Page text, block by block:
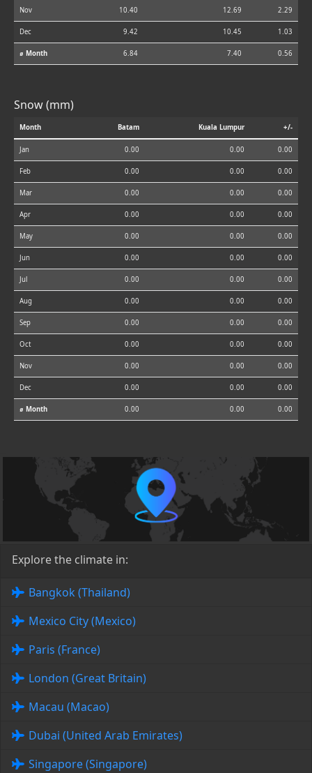
Nov 10.40 12.69 2.29
Dec 9.42 10.45 1.03
⌀ Month 6.84 7.40 0.56
Snow (mm)
Month Batam Kuala Lumpur +/-
Jan 0.00 0.00 0.00
Feb 0.00 0.00 0.00
Mar 0.00 0.00 0.00
Apr 0.00 0.00 0.00
May 0.00 0.00 0.00
Jun 0.00 0.00 0.00
Jul 0.00 0.00 0.00
Aug 0.00 0.00 0.00
Sep 0.00 0.00 0.00
Oct 0.00 0.00 0.00
Nov 0.00 0.00 0.00
Dec 0.00 0.00 0.00
⌀ Month 0.00 0.00 0.00
Explore the climate in:
Bangkok (Thailand)
Mexico City (Mexico)
Paris (France)
London (Great Britain)
Macau (Macao)
Dubai (United Arab Emirates)
Singapore (Singapore)